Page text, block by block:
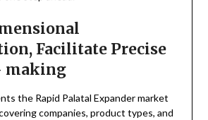
Facilitate Precise
making
the Rapid Palatal Expander market
companies, product types, and